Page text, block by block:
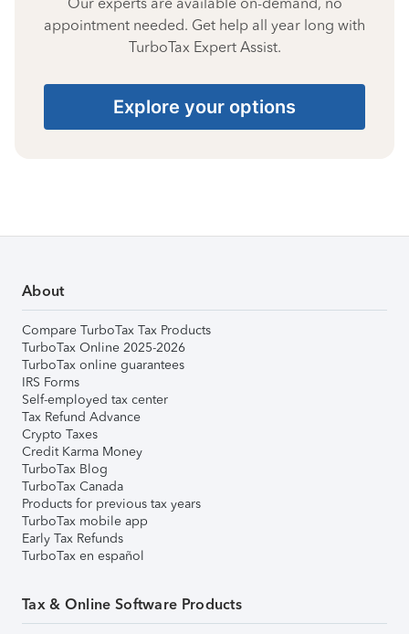
appointment needed. Get help all year long with
TurboTax Expert Assist.
Explore your options
About
Compare TurboTax Tax Products
TurboTax Online 2025-2026
TurboTax online guarantees
IRS Forms
Self-employed tax center
Tax Refund Advance
Crypto Taxes
Credit Karma Money
TurboTax Blog
TurboTax Canada
Products for previous tax years
TurboTax mobile app
Early Tax Refunds
TurboTax en español
Tax & Online Software Products